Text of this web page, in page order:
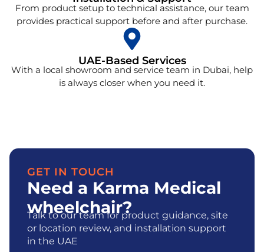
From product setup to technical assistance, our team
provides practical support before and after purchase.
UAE-Based Services
With a local showroom and service team in Dubai, help
is always closer when you need it.
GET IN TOUCH
Need a Karma Medical
wheelchair?
Talk to our team for product guidance, site
or location review, and installation support
in the UAE